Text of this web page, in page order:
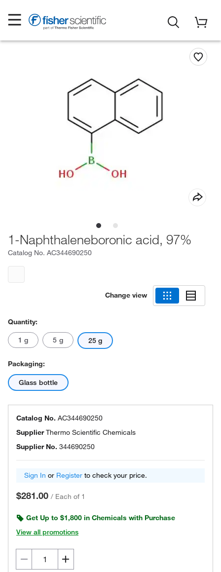
1-Naphthaleneboronic acid, 97%
Catalog No. AC344690250
Change view
Quantity:
1 g 5 g 25 g
Packaging:
Glass bottle
Catalog No. AC344690250
SupplierThermo Scientific Chemicals
Supplier No. 344690250
Sign In or Register to check your price.
$281.00 / Each of 1
Get Up to $1,800 in Chemicals with Purchase
View all promotions